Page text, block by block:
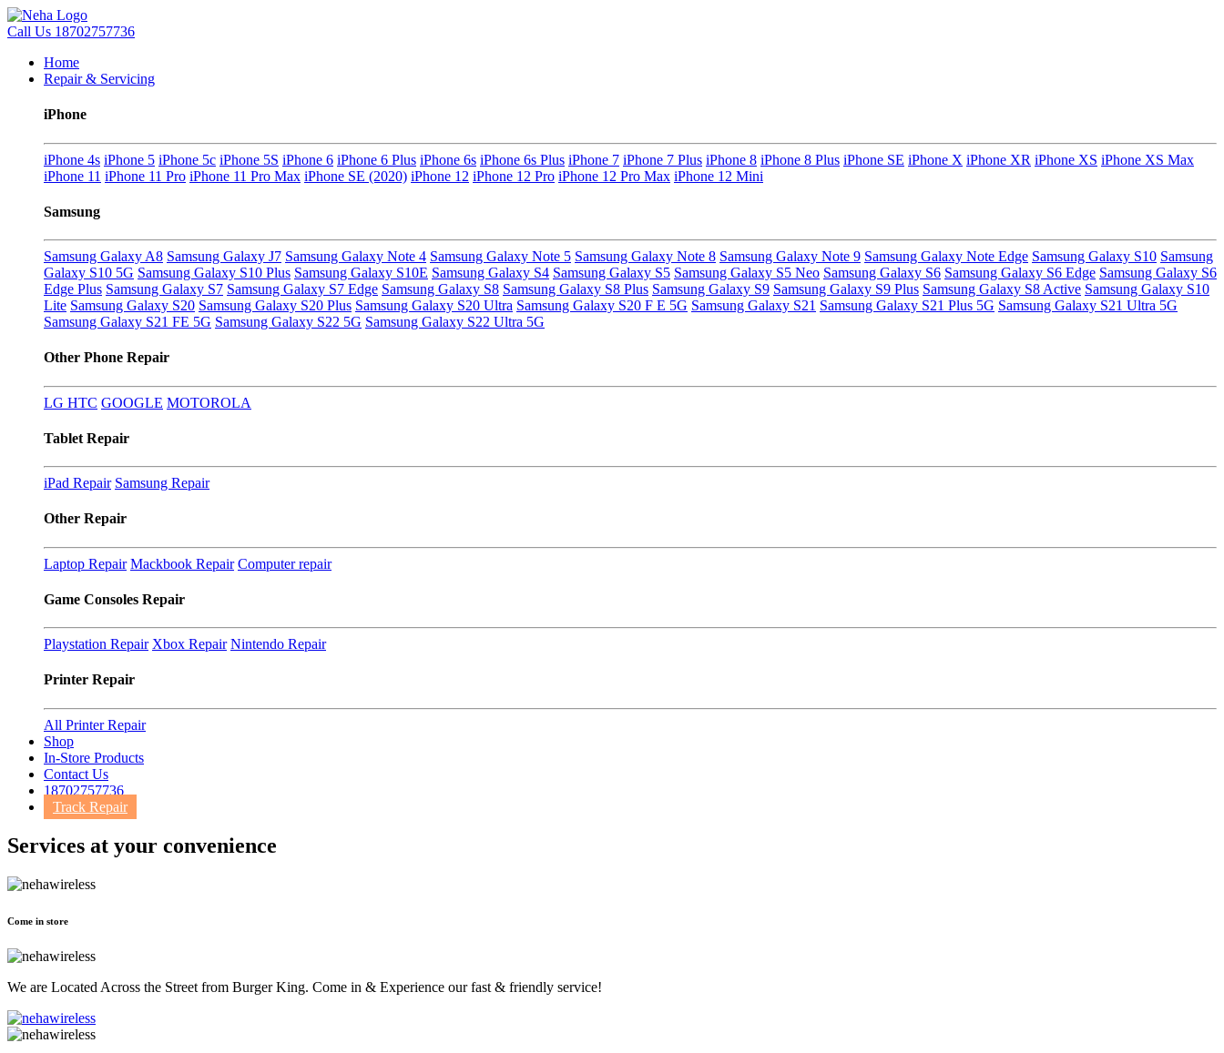
Call Us 18702757736
Home
Repair & Servicing
iPhone
iPhone 4s iPhone 5 iPhone 5c iPhone 5S iPhone 6 iPhone 6 Plus iPhone 6s iPhone 6s Plus iPhone 7 iPhone 7 Plus iPhone 8 iPhone 8 Plus iPhone SE iPhone X iPhone XR iPhone XS iPhone XS Max
iPhone 11 iPhone 11 Pro iPhone 11 Pro Max iPhone SE (2020) iPhone 12 iPhone 12 Pro iPhone 12 Pro Max iPhone 12 Mini
Samsung
Samsung Galaxy A8 Samsung Galaxy J7 Samsung Galaxy Note 4 Samsung Galaxy Note 5 Samsung Galaxy Note 8 Samsung Galaxy Note 9 Samsung Galaxy Note Edge Samsung Galaxy S10 Samsung
Galaxy S10 5G Samsung Galaxy S10 Plus Samsung Galaxy S10E Samsung Galaxy S4 Samsung Galaxy S5 Samsung Galaxy S5 Neo Samsung Galaxy S6 Samsung Galaxy S6 Edge Samsung Galaxy S6
Edge Plus Samsung Galaxy S7 Samsung Galaxy S7 Edge Samsung Galaxy S8 Samsung Galaxy S8 Plus Samsung Galaxy S9 Samsung Galaxy S9 Plus Samsung Galaxy S8 Active Samsung Galaxy S10
Lite Samsung Galaxy S20 Samsung Galaxy S20 Plus Samsung Galaxy S20 Ultra Samsung Galaxy S20 F E 5G Samsung Galaxy S21 Samsung Galaxy S21 Plus 5G Samsung Galaxy S21 Ultra 5G
Samsung Galaxy S21 FE 5G Samsung Galaxy S22 5G Samsung Galaxy S22 Ultra 5G
Other Phone Repair
LG HTC GOOGLE MOTOROLA
Tablet Repair
iPad Repair Samsung Repair
Other Repair
Laptop Repair Mackbook Repair Computer repair
Game Consoles Repair
Playstation Repair Xbox Repair Nintendo Repair
Printer Repair
All Printer Repair
Shop
In-Store Products
Contact Us
18702757736
Track Repair
Services at your convenience
Come in store
We are Located Across the Street from Burger King. Come in & Experience our fast & friendly service!